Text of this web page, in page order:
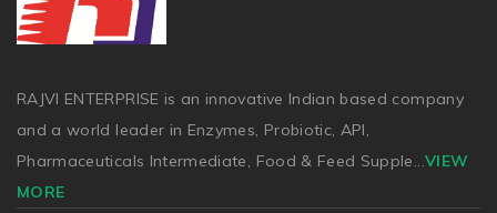
RAJVI ENTERPRISE is an innovative Indian based company
and a world leader in Enzymes, Probiotic, API,
Pharmaceuticals Intermediate, Food & Feed Supple...VIEW
MORE